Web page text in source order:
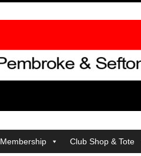
Membership Club Shop & Tote